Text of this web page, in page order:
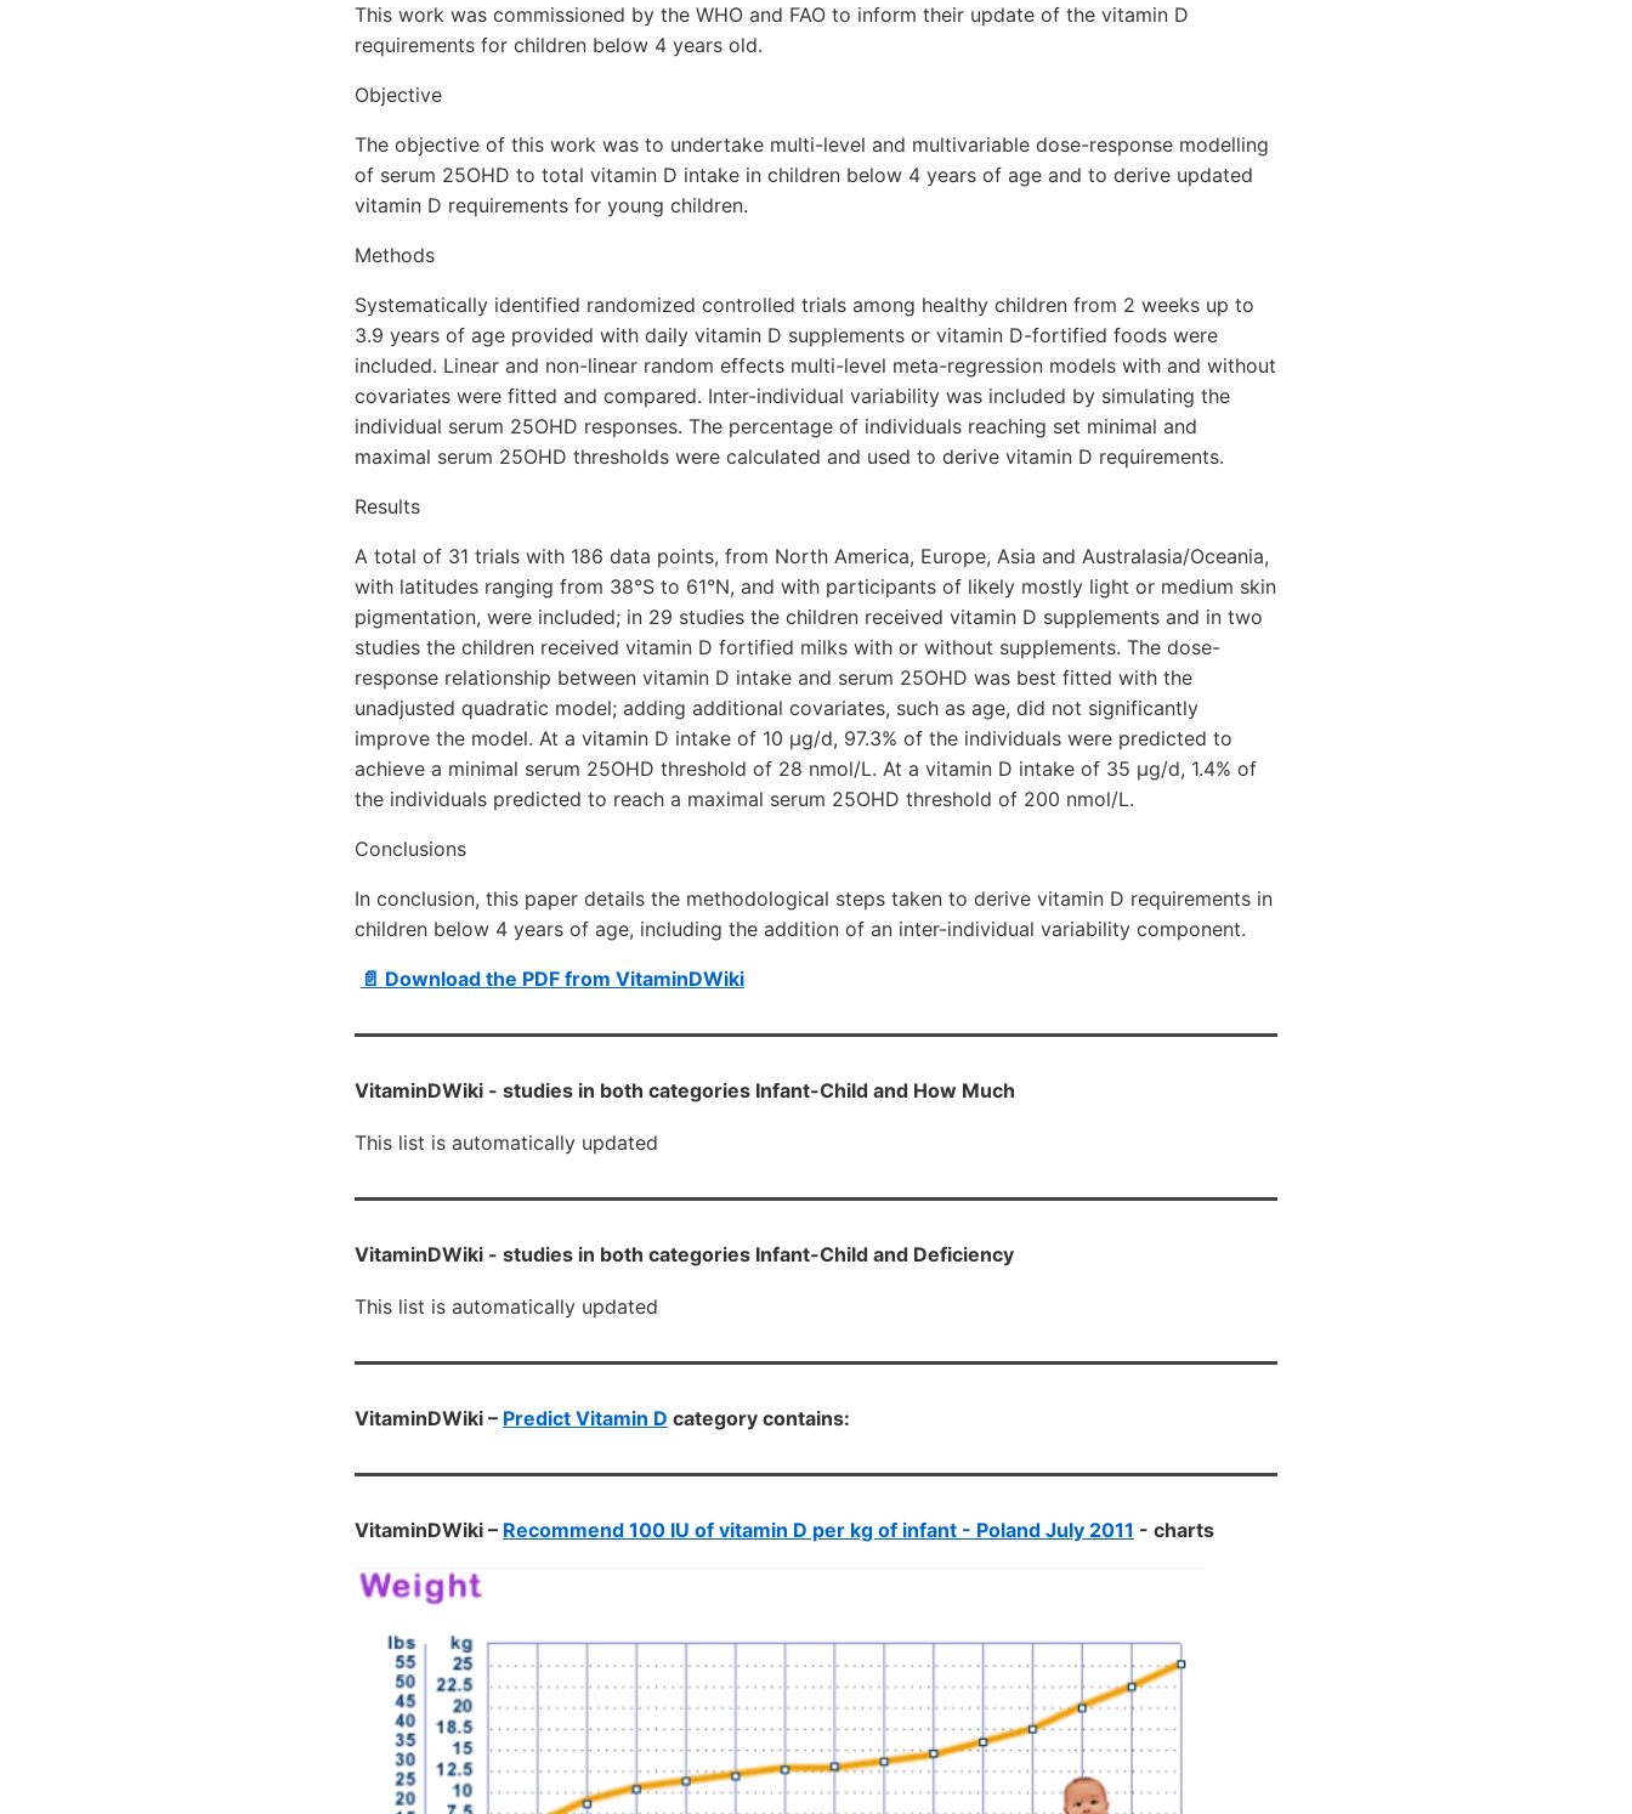
This work was commissioned by the WHO and FAO to inform their update of the vitamin D
requirements for children below 4 years old.
Objective
The objective of this work was to undertake multi-level and multivariable dose-response modelling
of serum 25OHD to total vitamin D intake in children below 4 years of age and to derive updated
vitamin D requirements for young children.
Methods
Systematically identified randomized controlled trials among healthy children from 2 weeks up to
3.9 years of age provided with daily vitamin D supplements or vitamin D-fortified foods were
included. Linear and non-linear random effects multi-level meta-regression models with and without
covariates were fitted and compared. Inter-individual variability was included by simulating the
individual serum 25OHD responses. The percentage of individuals reaching set minimal and
maximal serum 25OHD thresholds were calculated and used to derive vitamin D requirements.
Results
A total of 31 trials with 186 data points, from North America, Europe, Asia and Australasia/Oceania,
with latitudes ranging from 38°S to 61°N, and with participants of likely mostly light or medium skin
pigmentation, were included; in 29 studies the children received vitamin D supplements and in two
studies the children received vitamin D fortified milks with or without supplements. The dose-
response relationship between vitamin D intake and serum 25OHD was best fitted with the
unadjusted quadratic model; adding additional covariates, such as age, did not significantly
improve the model. At a vitamin D intake of 10 μg/d, 97.3% of the individuals were predicted to
achieve a minimal serum 25OHD threshold of 28 nmol/L. At a vitamin D intake of 35 μg/d, 1.4% of
the individuals predicted to reach a maximal serum 25OHD threshold of 200 nmol/L.
Conclusions
In conclusion, this paper details the methodological steps taken to derive vitamin D requirements in
children below 4 years of age, including the addition of an inter-individual variability component.
📄 Download the PDF from VitaminDWiki
VitaminDWiki - studies in both categories Infant-Child and How Much
This list is automatically updated
VitaminDWiki - studies in both categories Infant-Child and Deficiency
This list is automatically updated
VitaminDWiki – Predict Vitamin D category contains:
VitaminDWiki – Recommend 100 IU of vitamin D per kg of infant - Poland July 2011 - charts